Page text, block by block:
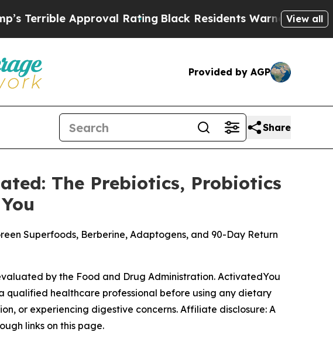
RatingBlack Residents Warned of Abusive Cops for
View all
Provided by AGP
Share
The Prebiotics, Probiotics
Superfoods, Berberine, Adaptogens, and 90-Day Return
by the Food and Drug Administration. ActivatedYou
qualified healthcare professional before using any dietary
or experiencing digestive concerns. Affiliate disclosure: A
links on this page.